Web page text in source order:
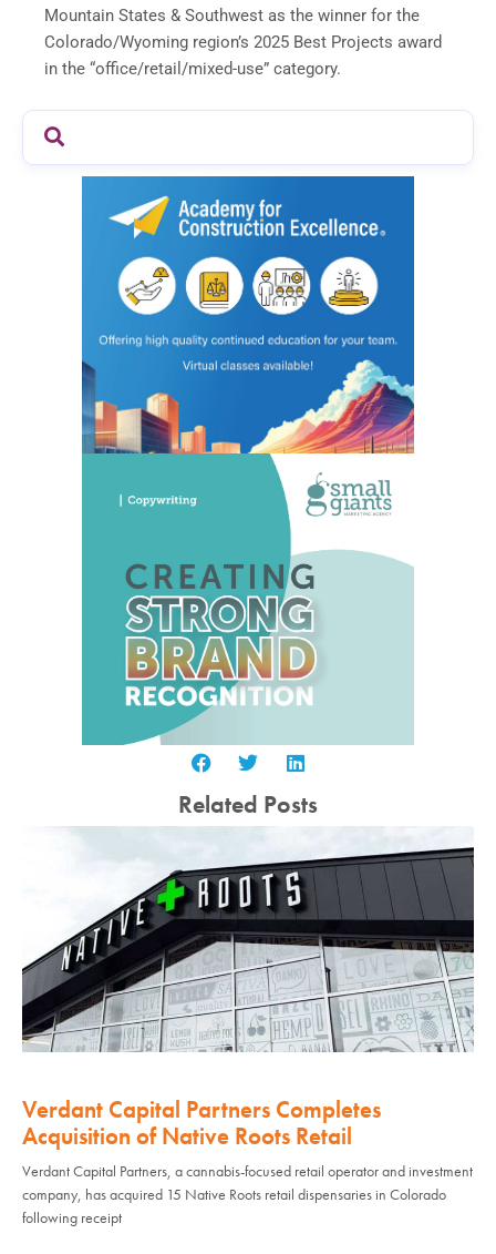
Mountain States & Southwest as the winner for the
Colorado/Wyoming region’s 2025 Best Projects award
in the “office/retail/mixed-use” category.
Related Posts
Verdant Capital Partners Completes
Acquisition of Native Roots Retail
Verdant Capital Partners, a cannabis-focused retail operator and investment
company, has acquired 15 Native Roots retail dispensaries in Colorado
following receipt